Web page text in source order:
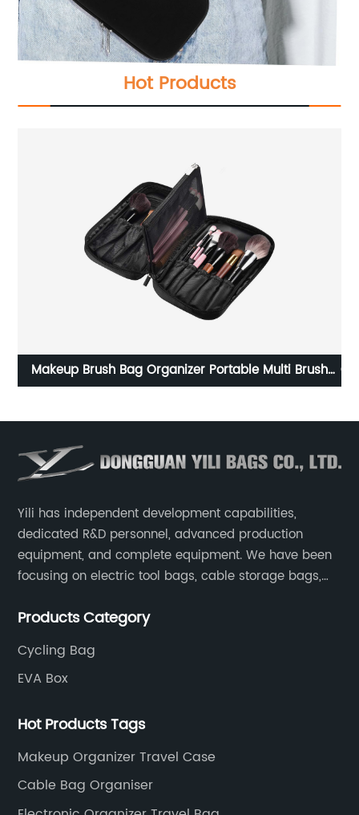
Hot Products
Carrying Storage Case for Nintendo Switch/For Switch
Messenger Bag Soft Lining 18Games for Switch
Console Pro Controller Accessories Black
Yili has independent development capabilities,
dedicated R&D personnel, advanced production
equipment, and complete equipment. We have been
focusing on electric tool bags, cable storage bags,
game console controller boxes, medical device
drone boxes.
Products Category
Cycling Bag
EVA Box
Hot Products Tags
Makeup Organizer Travel Case
Cable Bag Organiser